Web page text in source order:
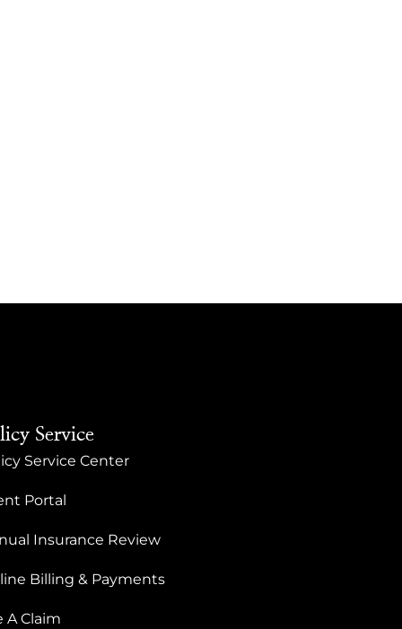
Service
Service Center
Portal
Insurance Review
Billing & Payments
A Claim